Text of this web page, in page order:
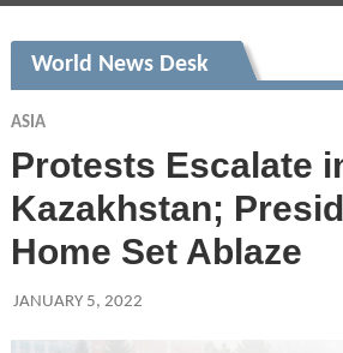
World News Desk
ASIA
Protests Escalate
Kazakhstan;
Home Set Ablaze
JANUARY 5, 2022